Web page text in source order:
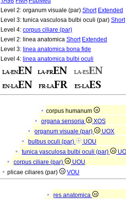
Level 2: organum visuale (par) Short Extended
Level 3: tunica vasculosa bulbi oculi (par) Short
Level 4: corpus ciliare (par)
Level 2: linea anatomica Short Extended
Level 3: linea anatomica bona fide
Level 4: linea anatomica bulbi oculi
corpus humanum
organa sensoria
XOS
organum visuale (par)
UOX
bulbus oculi (par)
UOU
tunica vasculosa bulbi oculi (par)
corpus ciliare (par)
UOU
plicae ciliares (par) VOU
res anatomica